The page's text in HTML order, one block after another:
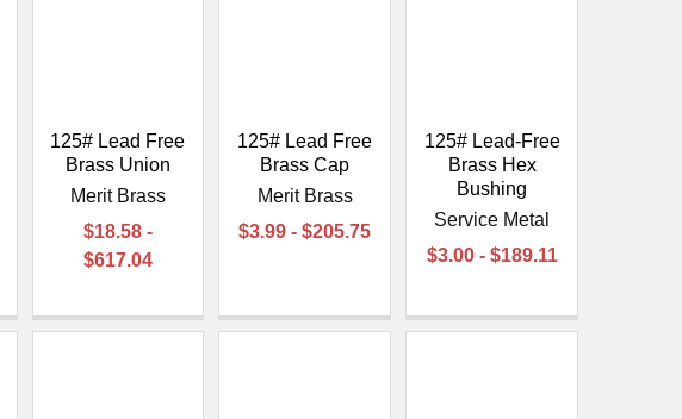
125# Lead Free
Brass Union
Merit Brass
$18.58 -
$617.04
125# Lead Free
Brass Cap
Merit Brass
$3.99 - $205.75
125# Lead-Free
Brass Hex
Bushing
Service Metal
$3.00 - $189.11